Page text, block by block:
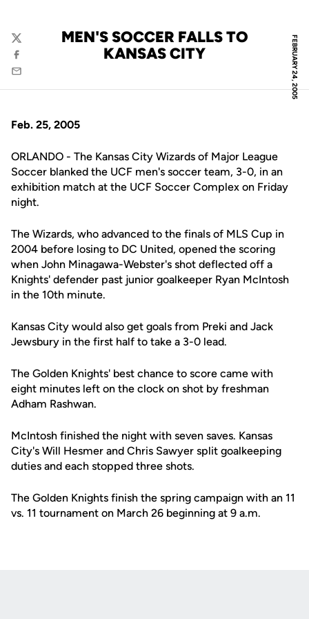
FEBRUARY 24, 2005
MEN'S SOCCER FALLS TO
KANSAS CITY
Twitter
Facebook
Email
Feb. 25, 2005
ORLANDO - The Kansas City Wizards of Major League
Soccer blanked the UCF men's soccer team, 3-0, in an
exhibition match at the UCF Soccer Complex on Friday
night.
The Wizards, who advanced to the finals of MLS Cup in
2004 before losing to DC United, opened the scoring
when John Minagawa-Webster's shot deflected off a
Knights' defender past junior goalkeeper Ryan McIntosh
in the 10th minute.
Kansas City would also get goals from Preki and Jack
Jewsbury in the first half to take a 3-0 lead.
The Golden Knights' best chance to score came with
eight minutes left on the clock on shot by freshman
Adham Rashwan.
McIntosh finished the night with seven saves. Kansas
City's Will Hesmer and Chris Sawyer split goalkeeping
duties and each stopped three shots.
The Golden Knights finish the spring campaign with an 11
vs. 11 tournament on March 26 beginning at 9 a.m.